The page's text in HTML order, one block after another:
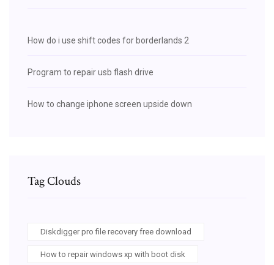
How do i use shift codes for borderlands 2
Program to repair usb flash drive
How to change iphone screen upside down
Tag Clouds
Diskdigger pro file recovery free download
How to repair windows xp with boot disk